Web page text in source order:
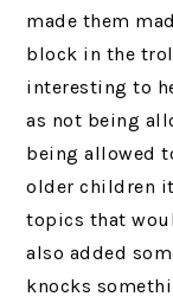
made them
block in the
interesting to
as not being
being allowed
older children
topics that
also added
knocks